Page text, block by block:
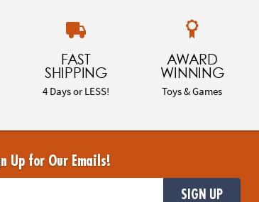
FAST
SHIPPING
4 Days or LESS!
AWARD
WINNING
Toys & Games
Up for Our Emails!
SIGN UP